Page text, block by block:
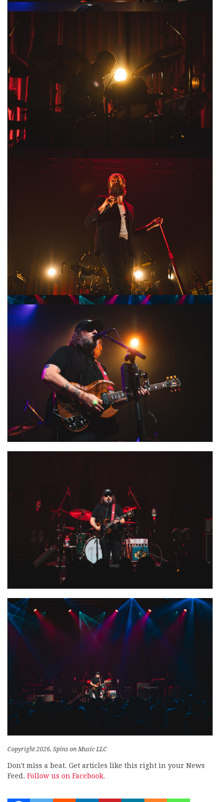
Copyright 2026, Spins on Music LLC
Don't miss a beat. Get articles like this right in your News
Feed. Follow us on Facebook.